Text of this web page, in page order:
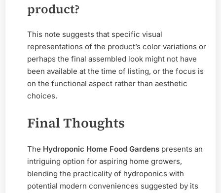
product?
This note suggests that specific visual
representations of the product’s color variations or
perhaps the final assembled look might not have
been available at the time of listing, or the focus is
on the functional aspect rather than aesthetic
choices.
Final Thoughts
The Hydroponic Home Food Gardens presents an
intriguing option for aspiring home growers,
blending the practicality of hydroponics with
potential modern conveniences suggested by its